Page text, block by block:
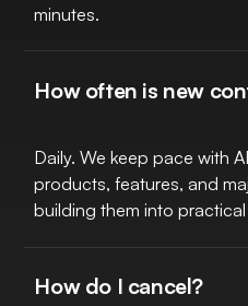
minutes.
How often is new
Daily. We keep pace with
products, features, and
building them into
How do I cancel?